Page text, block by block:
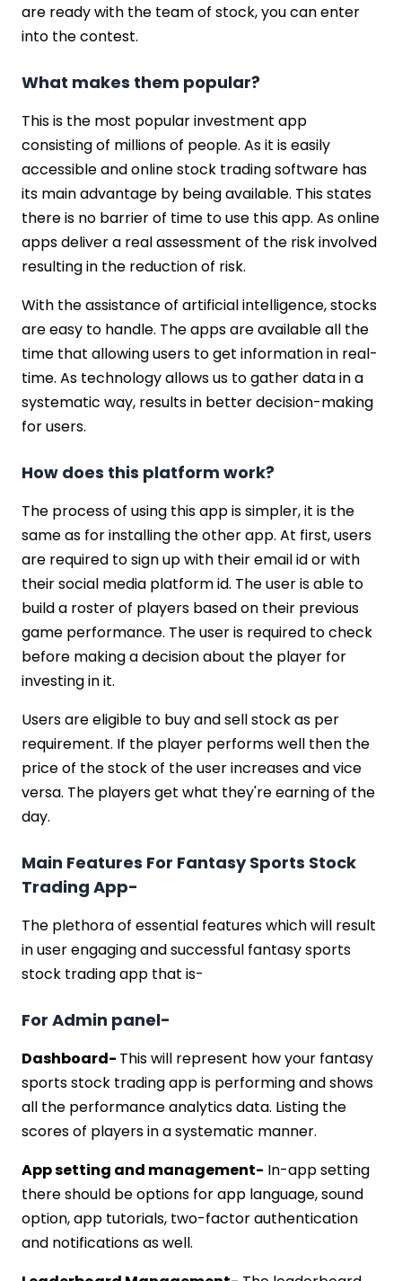
are ready with the team of stock, you can enter
into the contest.
What makes them popular?
This is the most popular investment app
consisting of millions of people. As it is easily
accessible and online stock trading software has
its main advantage by being available. This states
there is no barrier of time to use this app. As online
apps deliver a real assessment of the risk involved
resulting in the reduction of risk.
With the assistance of artificial intelligence, stocks
are easy to handle. The apps are available all the
time that allowing users to get information in real-
time. As technology allows us to gather data in a
systematic way, results in better decision-making
for users.
How does this platform work?
The process of using this app is simpler, it is the
same as for installing the other app. At first, users
are required to sign up with their email id or with
their social media platform id. The user is able to
build a roster of players based on their previous
game performance. The user is required to check
before making a decision about the player for
investing in it.
Users are eligible to buy and sell stock as per
requirement. If the player performs well then the
price of the stock of the user increases and vice
versa. The players get what they're earning of the
day.
Main Features For Fantasy Sports Stock
Trading App-
The plethora of essential features which will result
in user engaging and successful fantasy sports
stock trading app that is-
For Admin panel-
Dashboard- This will represent how your fantasy
sports stock trading app is performing and shows
all the performance analytics data. Listing the
scores of players in a systematic manner.
App setting and management- In-app setting
there should be options for app language, sound
option, app tutorials, two-factor authentication
and notifications as well.